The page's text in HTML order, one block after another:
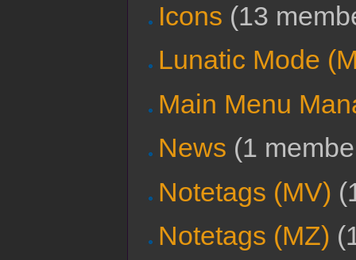
Icons (13
Lunatic Mode
Main Menu
News (1
Notetags (MV)
Notetags (MZ)